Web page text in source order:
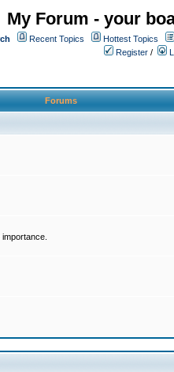
My Forum - your
Recent Topics Hottest Topics
Register /
Forums